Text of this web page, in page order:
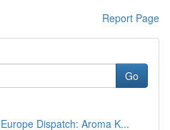
Report Page
Go
Dispatch: Aroma K...